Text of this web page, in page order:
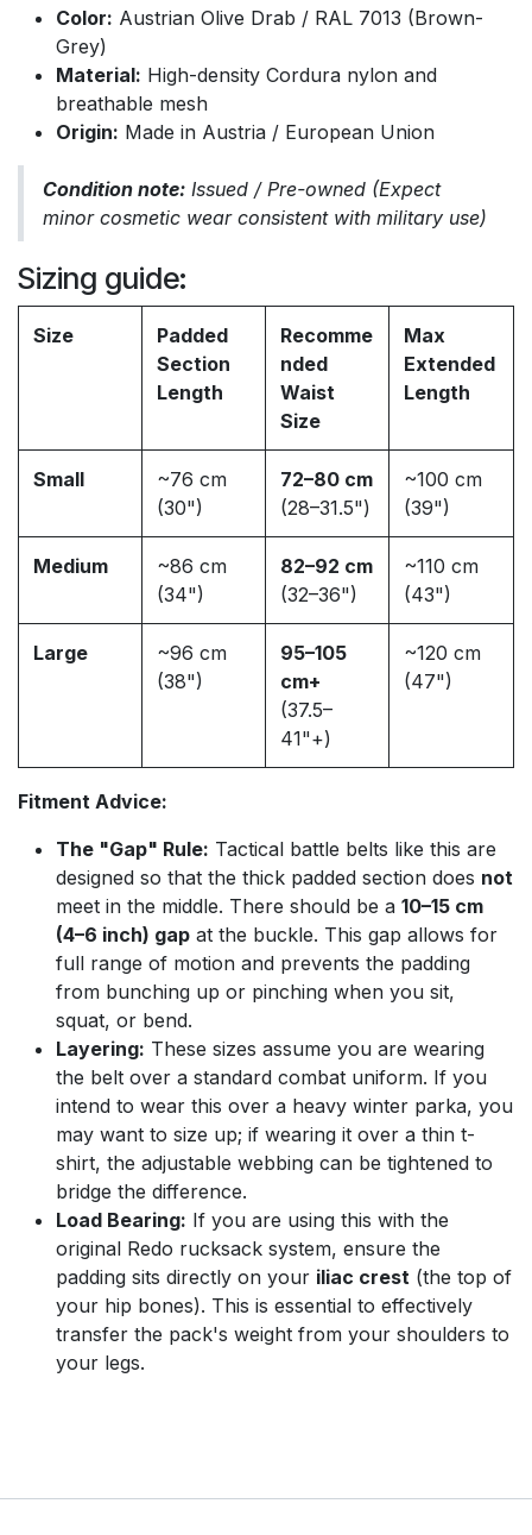
Color: Austrian Olive Drab / RAL 7013 (Brown-
Grey)
Material: High-density Cordura nylon and
breathable mesh
Origin: Made in Austria / European Union
Condition note: Issued / Pre-owned (Expect
minor cosmetic wear consistent with military use)
Sizing guide:
Size
Padded
Section
Length
Recomme
nded
Waist
Size
Max
Extended
Length
Small
~76 cm
(30")
72–80 cm
(28–31.5")
~100 cm
(39")
Medium
~86 cm
(34")
82–92 cm
(32–36")
~110 cm
(43")
Large
~96 cm
(38")
95–105
cm+
(37.5–
41"+)
~120 cm
(47")
Fitment Advice:
The "Gap" Rule: Tactical battle belts like this are
designed so that the thick padded section does not
meet in the middle. There should be a 10–15 cm
(4–6 inch) gap at the buckle. This gap allows for
full range of motion and prevents the padding
from bunching up or pinching when you sit,
squat, or bend.
Layering: These sizes assume you are wearing
the belt over a standard combat uniform. If you
intend to wear this over a heavy winter parka, you
may want to size up; if wearing it over a thin t-
shirt, the adjustable webbing can be tightened to
bridge the difference.
Load Bearing: If you are using this with the
original Redo rucksack system, ensure the
padding sits directly on your iliac crest (the top of
your hip bones). This is essential to effectively
transfer the pack's weight from your shoulders to
your legs.